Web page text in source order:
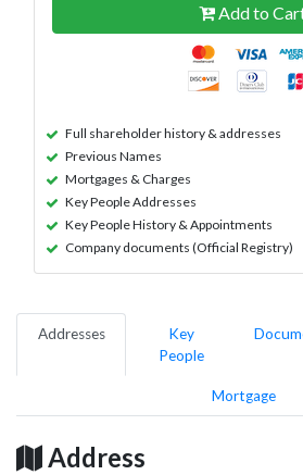
Add to
Full shareholder history & addresses
Previous Names
Mortgages & Charges
Key People Addresses
Key People History & Appointments
Company documents (Official Registry)
Addresses
Key
People
Mortgage
Address